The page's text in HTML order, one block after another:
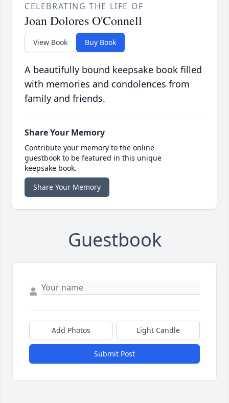
CELEBRATING THE LIFE OF
Joan Dolores O'Connell
View Book Buy Book
A beautifully bound keepsake book filled
with memories and condolences from
family and friends.
Share Your Memory
Contribute your memory to the online
guestbook to be featured in this unique
keepsake book.
Share Your Memory
Guestbook
Add Photos Light Candle
Submit Post